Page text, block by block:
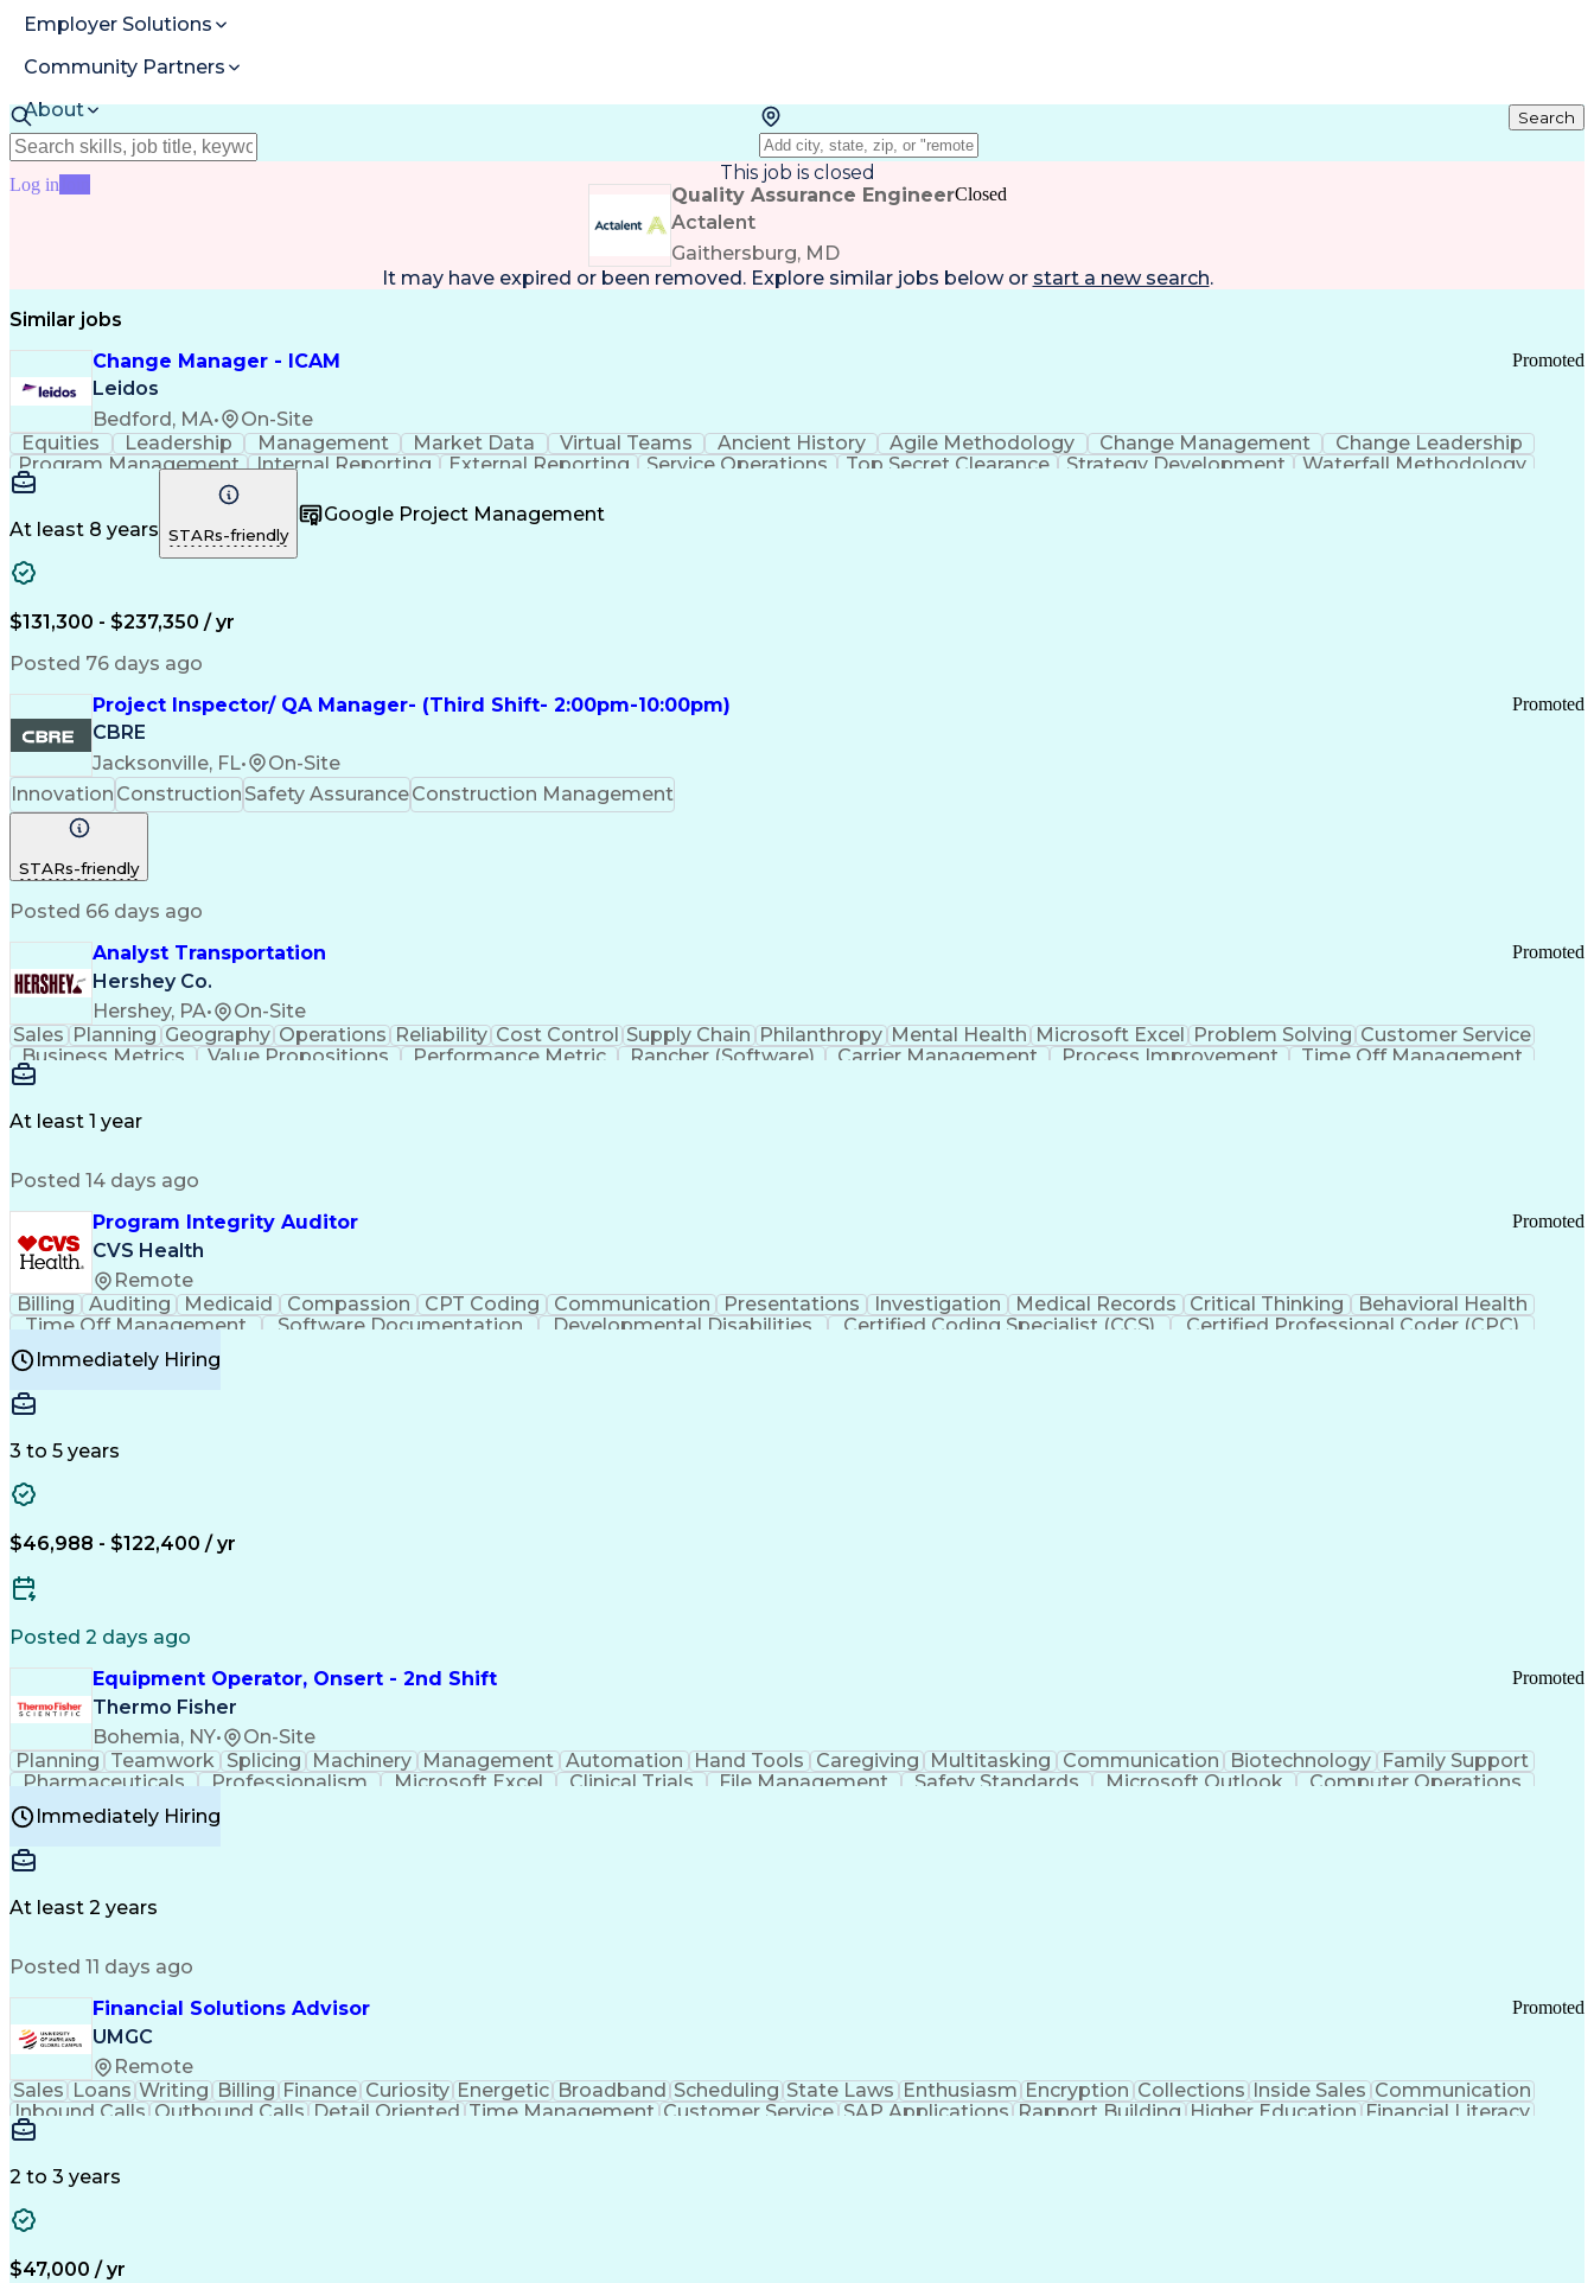
Employer Solutions
Community Partners
About
Resources
Log in
Search
This job is closed
Quality Assurance Engineer
Actalent
Gaithersburg, MD
Closed
It may have expired or been removed. Explore similar jobs below or start a new search.
Similar jobs
Change Manager - ICAM
Leidos
Bedford, MA• On-Site
Promoted
Equities Leadership Management Market Data Virtual Teams Ancient History Agile Methodology Change Management
Change Leadership
Program Management
Internal Reporting External Reporting Service Operations Top Secret Clearance Strategy Development
Waterfall Methodology
Stakeholder Management
Federal Acquisition Regulation
At least 8 years STARs-friendly
Google Project Management
$131,300 - $237,350 / yr
Posted 76 days ago
Project Inspector/ QA Manager- (Third Shift- 2:00pm-10:00pm)
CBRE
Jacksonville, FL• On-Site
Promoted
Innovation Construction Safety AssuranceConstruction Management
STARs-friendly
Posted 66 days ago
Analyst Transportation
Hershey Co.
Hershey, PA• On-Site
Promoted
Sales Planning Geography Operations Reliability Cost Control Supply Chain Philanthropy Mental Health Microsoft Excel Problem Solving Customer Service
Business Metrics
Value Propositions Performance Metric Rancher (Software) Carrier Management Process Improvement
Time Off Management
Delivery Performance
At least 1 year
Posted 14 days ago
Program Integrity Auditor
CVS Health
Remote
Promoted
Billing Auditing Medicaid Compassion CPT Coding Communication Presentations Investigation Medical Records Critical Thinking
Behavioral Health
Time Off Management
Software Documentation Developmental Disabilities Certified Coding Specialist (CCS)
Certified Professional Coder (CPC)
Certified Professional Medical Auditor
Immediately Hiring
3 to 5 years
$46,988 - $122,400 / yr
Posted 2 days ago
Equipment Operator, Onsert - 2nd Shift
Thermo Fisher
Bohemia, NY• On-Site
Promoted
Planning Teamwork Splicing Machinery Management Automation Hand Tools Caregiving Multitasking Communication Biotechnology
Family Support
Pharmaceuticals
Professionalism Microsoft Excel Clinical Trials File Management Safety Standards Microsoft Outlook
Computer Operations
Time Off Management
Good Manufacturing Practices
Immediately Hiring
At least 2 years
Posted 11 days ago
Financial Solutions Advisor
UMGC
Remote
Promoted
Sales Loans Writing Billing Finance Curiosity Energetic Broadband Scheduling State Laws Enthusiasm Encryption Collections Inside Sales Communication
Inbound Calls Outbound Calls Detail Oriented Time Management Customer Service SAP Applications Rapport Building Higher Education Financial Literacy
Medical Prescription
2 to 3 years
$47,000 / yr